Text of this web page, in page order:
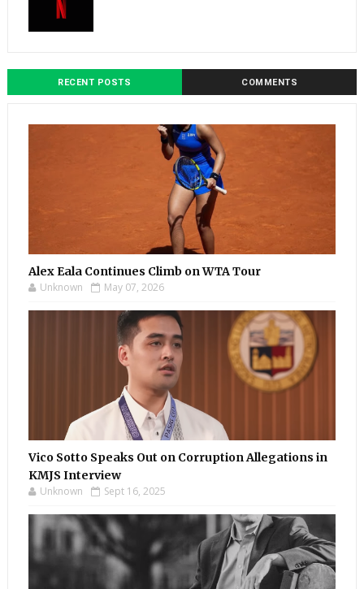
RECENT POSTS COMMENTS
Alex Eala Continues Climb on WTA Tour
Unknown May 07, 2026
Vico Sotto Speaks Out on Corruption Allegations in
KMJS Interview
Unknown Sept 16, 2025